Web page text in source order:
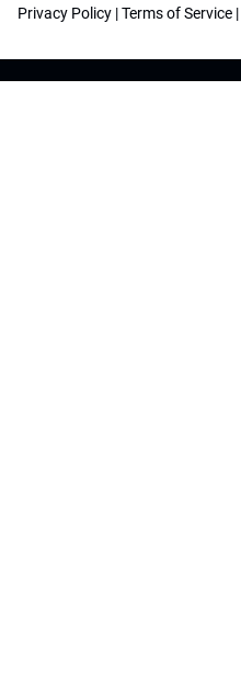
Privacy Policy |Terms of Service |